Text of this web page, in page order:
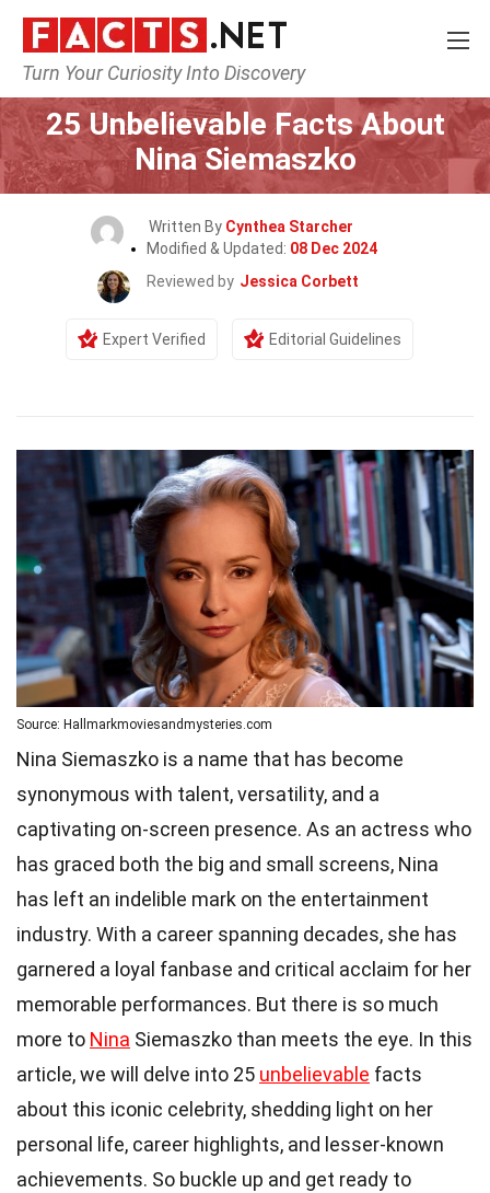
Turn Your Curiosity Into Discovery
Home Celebrity
25 Unbelievable Facts About
Nina Siemaszko
Written By Cynthea Starcher
Modified & Updated: 08 Dec 2024
Reviewed by Jessica Corbett
Expert Verified Editorial Guidelines
Source: Hallmarkmoviesandmysteries.com
Nina Siemaszko is a name that has become
synonymous with talent, versatility, and a
captivating on-screen presence. As an actress who
has graced both the big and small screens, Nina
has left an indelible mark on the entertainment
industry. With a career spanning decades, she has
garnered a loyal fanbase and critical acclaim for her
memorable performances. But there is so much
more to Nina Siemaszko than meets the eye. In this
article, we will delve into 25 unbelievable facts
about this iconic celebrity, shedding light on her
personal life, career highlights, and lesser-known
achievements. So buckle up and get ready to